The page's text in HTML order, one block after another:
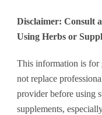
Disclaimer: Consult
Using Herbs or
This information is for
not replace
provider before using
supplements,